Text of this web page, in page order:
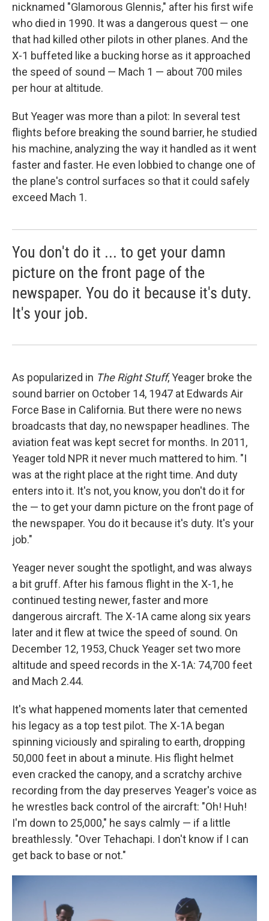
nicknamed "Glamorous Glennis," after his first wife
who died in 1990. It was a dangerous quest — one
that had killed other pilots in other planes. And the
X-1 buffeted like a bucking horse as it approached
the speed of sound — Mach 1 — about 700 miles
per hour at altitude.
But Yeager was more than a pilot: In several test
flights before breaking the sound barrier, he studied
his machine, analyzing the way it handled as it went
faster and faster. He even lobbied to change one of
the plane's control surfaces so that it could safely
exceed Mach 1.
You don't do it ... to get your damn
picture on the front page of the
newspaper. You do it because it's duty.
It's your job.
As popularized in The Right Stuff, Yeager broke the
sound barrier on October 14, 1947 at Edwards Air
Force Base in California. But there were no news
broadcasts that day, no newspaper headlines. The
aviation feat was kept secret for months. In 2011,
Yeager told NPR it never much mattered to him. "I
was at the right place at the right time. And duty
enters into it. It's not, you know, you don't do it for
the — to get your damn picture on the front page of
the newspaper. You do it because it's duty. It's your
job."
Yeager never sought the spotlight, and was always
a bit gruff. After his famous flight in the X-1, he
continued testing newer, faster and more
dangerous aircraft. The X-1A came along six years
later and it flew at twice the speed of sound. On
December 12, 1953, Chuck Yeager set two more
altitude and speed records in the X-1A: 74,700 feet
and Mach 2.44.
It's what happened moments later that cemented
his legacy as a top test pilot. The X-1A began
spinning viciously and spiraling to earth, dropping
50,000 feet in about a minute. His flight helmet
even cracked the canopy, and a scratchy archive
recording from the day preserves Yeager's voice as
he wrestles back control of the aircraft: "Oh! Huh!
I'm down to 25,000," he says calmly — if a little
breathlessly. "Over Tehachapi. I don't know if I can
get back to base or not."